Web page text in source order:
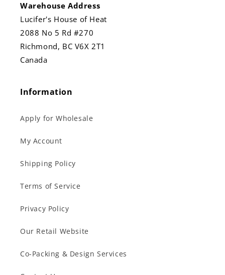
Warehouse Address
Lucifer's House of Heat
2088 No 5 Rd #270
Richmond, BC V6X 2T1
Canada
Information
Apply for Wholesale
My Account
Shipping Policy
Terms of Service
Privacy Policy
Our Retail Website
Co-Packing & Design Services